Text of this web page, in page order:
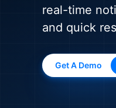
real-time
and quick
Get A Demo